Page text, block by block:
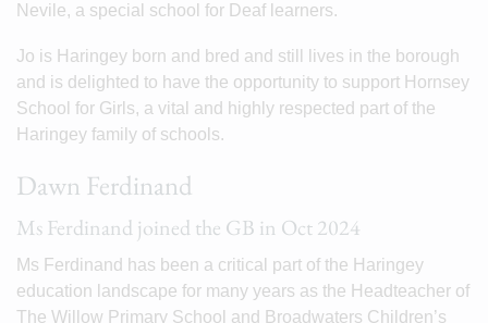
Nevile, a special school for Deaf learners.
Jo is Haringey born and bred and still lives in the borough
and is delighted to have the opportunity to support Hornsey
School for Girls, a vital and highly respected part of the
Haringey family of schools.
Dawn Ferdinand
Ms Ferdinand joined the GB in Oct 2024
Ms Ferdinand has been a critical part of the Haringey
education landscape for many years as the Headteacher of
The Willow Primary School and Broadwaters Children’s